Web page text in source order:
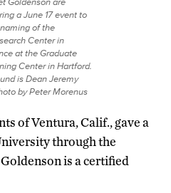
a June 17 event to
of the
Center in
at the Graduate
Center in Hartford.
is Dean Jeremy
by Peter Morenus
of Ventura, Calif., gave a
through the
is a certified